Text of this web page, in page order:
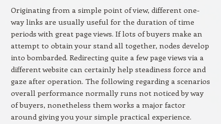
Originating from a simple point of view, different one-
way links are usually useful for the duration of time
periods with great page views. If lots of buyers make an
attempt to obtain your stand all together, nodes develop
into bombarded. Redirecting quite a few page views via a
different website can certainly help steadiness force and
gaze after operation. The following regarding a scenarios
overall performance normally runs not noticed by way
of buyers, nonetheless them works a major factor
around giving you your simple practical experience.